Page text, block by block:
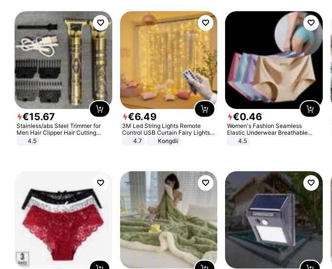
€15.67
Stainless/abs Steel Trimmer for
Men Hair Clipper Hair Cutting
Machine Professional Baldheaded
4.5
€6.49
3M Led String Lights Remote
Control USB Curtain Fairy Lights
Garland Led For Wedding Party
Christmas Window Home Outdoor
4.7 Kongdii
€0.46
Women's Fashion Seamless
Elastic Underwear Breathable
Quick-Dry Ice Silk Panties Briefs
4.5